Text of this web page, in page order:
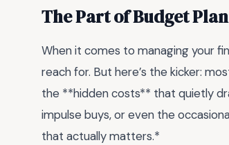
The Part of Budget
When it comes to managing your
reach for. But here’s the kicker:
the **hidden costs** that quietly
impulse buys, or even the
that actually matters.*